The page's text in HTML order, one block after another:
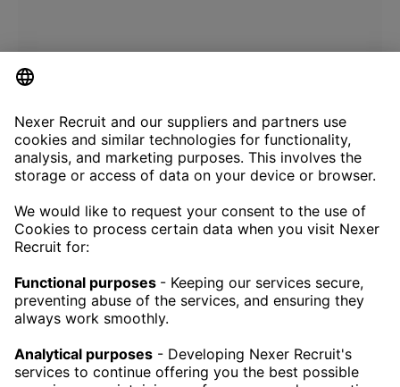
CONTACT
NEXERRECRUIT@NEXERGROUP.COM
RECRUITMENT SERVICES
TECH RECRUITMENT
EXECUTIVE RECRUITMENT
RECRUITMENT ENGINEERING
CAREER